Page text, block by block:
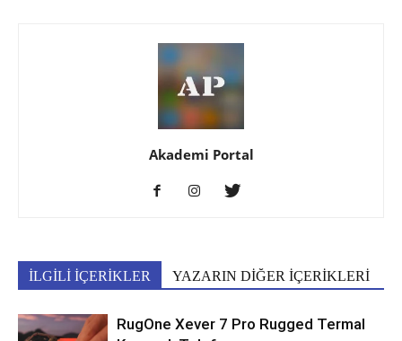
Akademi Portal
İLGİLİ İÇERİKLER YAZARIN DİĞER İÇERİKLERİ
RugOne Xever 7 Pro Rugged Termal